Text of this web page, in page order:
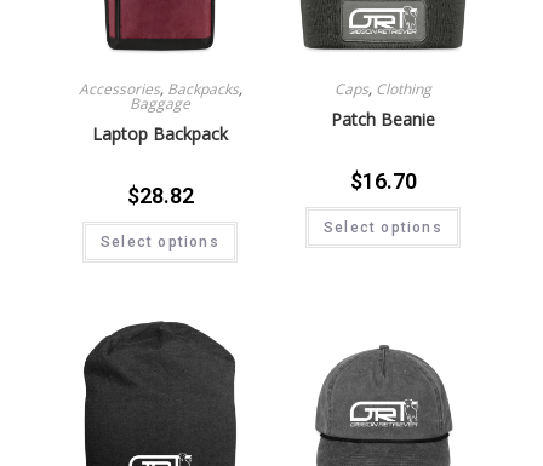
Accessories, Backpacks,
Baggage
Laptop Backpack
$28.82
Select options
Caps, Clothing
Patch Beanie
$16.70
Select options